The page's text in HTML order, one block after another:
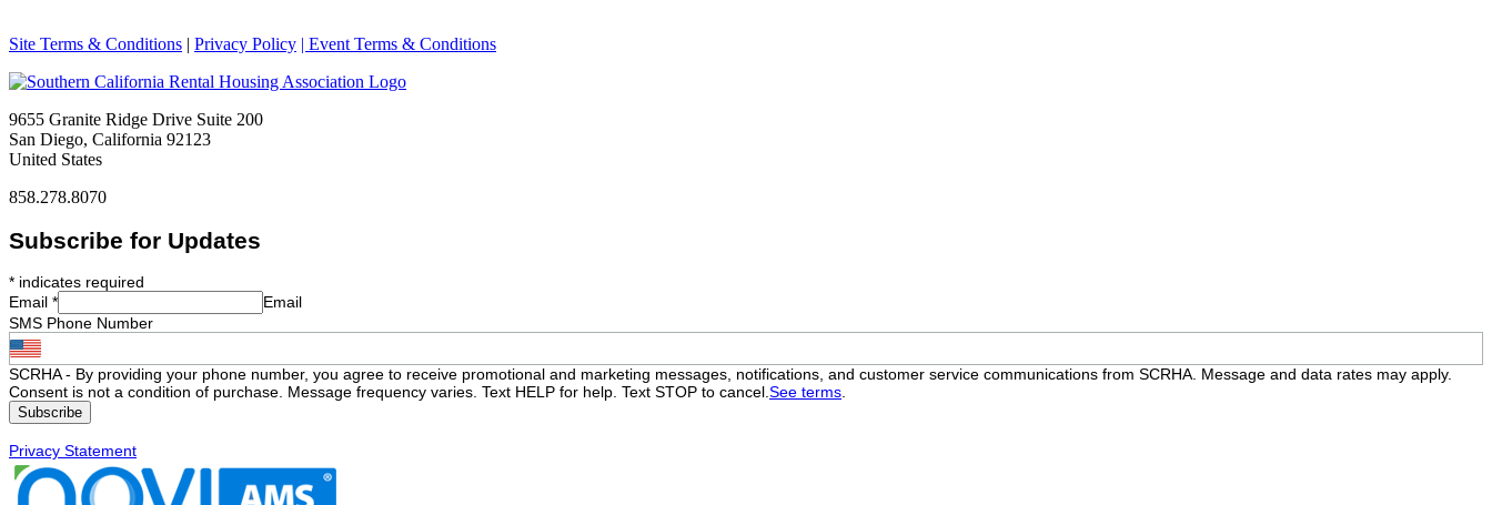
Site Terms & Conditions | Privacy Policy | Event Terms & Conditions
9655 Granite Ridge Drive Suite 200
San Diego, California 92123
United States
858.278.8070
Subscribe for Updates
* indicates required
Email *
Email
SMS Phone Number
SCRHA - By providing your phone number, you agree to receive promotional and marketing messages, notifications, and customer service communications from SCRHA. Message and data rates may apply.
Consent is not a condition of purchase. Message frequency varies. Text HELP for help. Text STOP to cancel. See terms
Privacy Statement